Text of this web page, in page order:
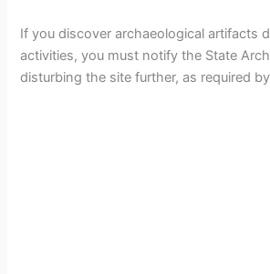
If you discover archaeological artifacts
activities, you must notify the State
disturbing the site further, as required